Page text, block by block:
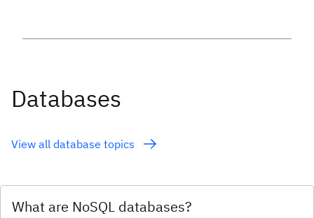
Databases
View all database topics
What are NoSQL databases?